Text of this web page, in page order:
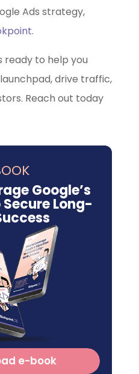
Ads strategy,
.
ready to help you
drive traffic,
Reach out today
Google’s
Long-
e-book